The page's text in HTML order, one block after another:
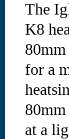
The
K8
for a
at a